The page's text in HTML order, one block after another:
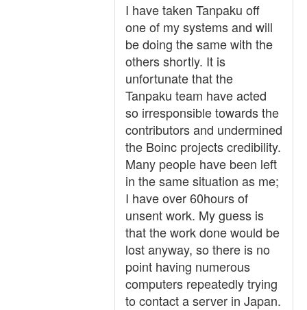
I have taken Tanpaku off
one of my systems and will
be doing the same with the
others shortly. It is
unfortunate that the
Tanpaku team have acted
so irresponsible towards the
contributors and undermined
the Boinc projects credibility.
Many people have been left
in the same situation as me;
I have over 60hours of
unsent work. My guess is
that the work done would be
lost anyway, so there is no
point having numerous
computers repeatedly trying
to contact a server in Japan.